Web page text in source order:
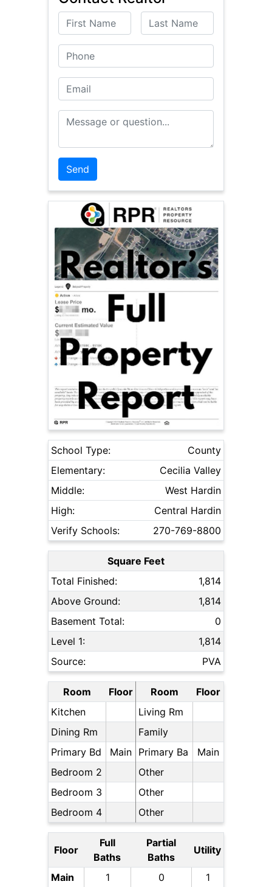
First Name Last Name
Phone
Email
Message or Question
School Type:
County
Elementary:
Cecilia Valley
Middle:
West Hardin
High:
Central Hardin
Verify Schools:
270-769-8800
Square Feet
Total Finished:
1,814
Above Ground:
1,814
Basement Total:
0
Level 1:
1,814
Source:
PVA
Room Floor Room
Floor
Kitchen
Living Rm
Dining Rm
Family
Primary Bd
Main Primary Ba
Main
Bedroom 2
Other
Bedroom 3
Other
Bedroom 4
Other
Floor
Full
Baths
Partial
Baths
Utility
Main 1 0 1